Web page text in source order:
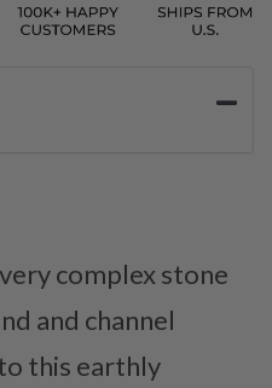
complex stone
and channel
this earthly